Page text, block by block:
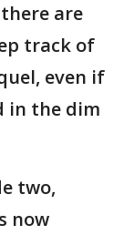
are
track of
even if
in the dim
two,
now